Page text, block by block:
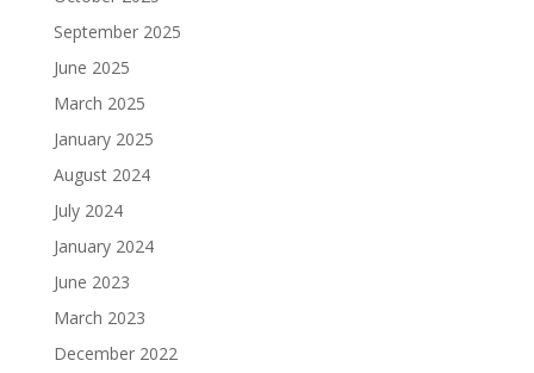
September 2025
June 2025
March 2025
January 2025
August 2024
July 2024
January 2024
June 2023
March 2023
December 2022